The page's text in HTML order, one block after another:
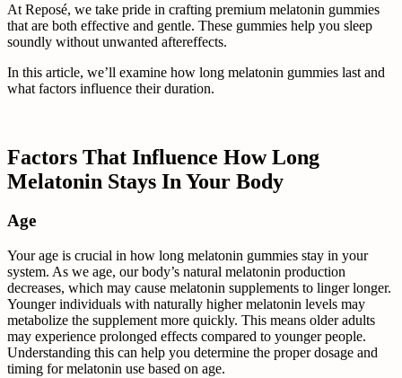
At Reposé, we take pride in crafting premium melatonin gummies
that are both effective and gentle. These gummies help you sleep
soundly without unwanted aftereffects.
In this article, we’ll examine how long melatonin gummies last and
what factors influence their duration.
Factors That Influence How Long
Melatonin Stays In Your Body
Age
Your age is crucial in how long melatonin gummies stay in your
system. As we age, our body’s natural melatonin production
decreases, which may cause melatonin supplements to linger longer.
Younger individuals with naturally higher melatonin levels may
metabolize the supplement more quickly. This means older adults
may experience prolonged effects compared to younger people.
Understanding this can help you determine the proper dosage and
timing for melatonin use based on age.